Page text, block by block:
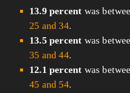
13.9 percent was
25 and 34.
13.5 percent was
35 and 44.
12.1 percent was
45 and 54.